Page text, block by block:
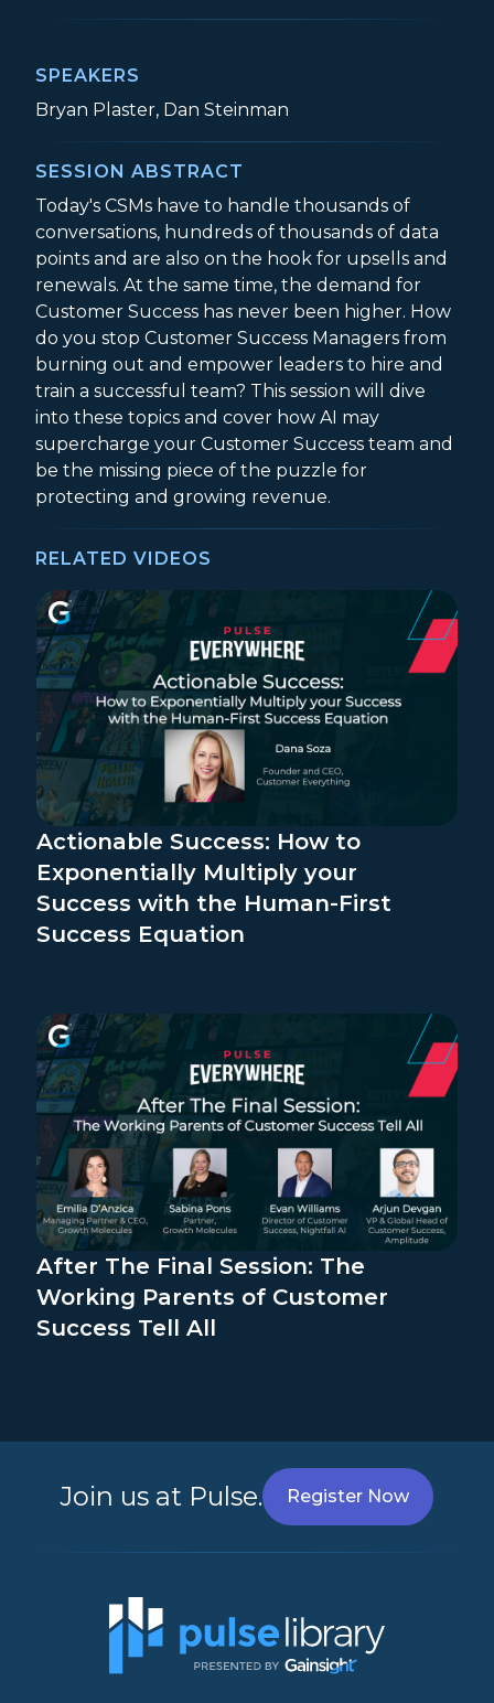
SPEAKERS
Bryan Plaster, Dan Steinman
SESSION ABSTRACT
Today's CSMs have to handle thousands of
conversations, hundreds of thousands of data
points and are also on the hook for upsells and
renewals. At the same time, the demand for
Customer Success has never been higher. How
do you stop Customer Success Managers from
burning out and empower leaders to hire and
train a successful team? This session will dive
into these topics and cover how AI may
supercharge your Customer Success team and
be the missing piece of the puzzle for
protecting and growing revenue.
RELATED VIDEOS
Actionable Success: How to
Exponentially Multiply your
Success with the Human-First
Success Equation
After The Final Session: The
Working Parents of Customer
Success Tell All
Join us at Pulse. Register Now